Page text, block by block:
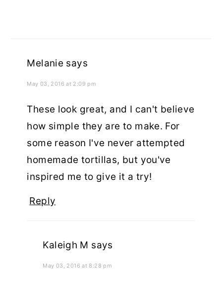
Melanie says
May 03, 2016 at 2:09 pm
These look great, and I can't believe
how simple they are to make. For
some reason I've never attempted
homemade tortillas, but you've
inspired me to give it a try!
Reply
Kaleigh M says
May 03, 2016 at 8:28 pm